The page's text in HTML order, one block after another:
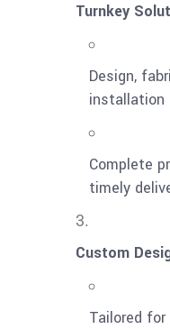
Turnkey
Design,
installation
Complete
timely
Custom
Tailored